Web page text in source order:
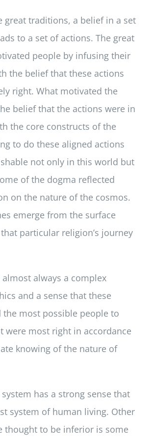
great traditions, a belief in a set
to a set of actions. The great
people by infusing their
the belief that these actions
right. What motivated the
belief that the actions were in
the core constructs of the
to do these aligned actions
not only in this world but
of the dogma reflected
on the nature of the cosmos.
emerge from the surface
particular religion’s journey
almost always a complex
and a sense that these
the most possible people to
were most right in accordance
knowing of the nature of
has a strong sense that
system of human living. Other
thought to be inferior is some